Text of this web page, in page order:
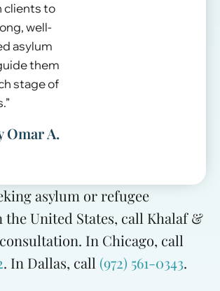
clients to
well-
asylum
them
stage of
Omar A.
asylum or refugee
United States, call Khalaf &
In Chicago, call
. In Dallas, call (972) 561-0343.